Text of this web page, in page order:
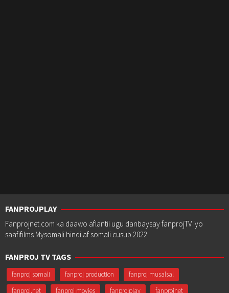
FANPROJPLAY
Fanprojnet.com ka daawo aflantii ugu danbaysay fanprojTV iyo
saafifilms Mysomali hindi af somali cusub 2022
FANPROJ TV TAGS
fanproj somali fanproj production
fanproj musalsal
fanproj.net
fanproj movies fanprojplay fanprojnet